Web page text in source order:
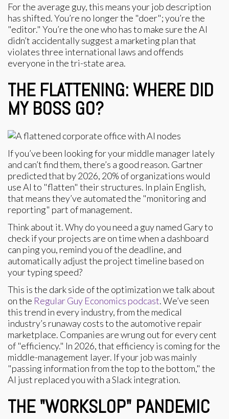
For the average guy, this means your job description
has shifted. You’re no longer the "doer"; you’re the
"editor." You’re the one who has to make sure the AI
didn’t accidentally suggest a marketing plan that
violates three international laws and offends
everyone in the tri-state area.
THE FLATTENING: WHERE DID
MY BOSS GO?
If you’ve been looking for your middle manager lately
and can’t find them, there’s a good reason. Gartner
predicted that by 2026, 20% of organizations would
use AI to "flatten" their structures. In plain English,
that means they’ve automated the "monitoring and
reporting" part of management.
Think about it. Why do you need a guy named Gary to
check if your projects are on time when a dashboard
can ping you, remind you of the deadline, and
automatically adjust the project timeline based on
your typing speed?
This is the dark side of the optimization we talk about
on the Regular Guy Economics podcast. We’ve seen
this trend in every industry, from the medical
industry’s runaway costs to the automotive repair
marketplace. Companies are wrung out for every cent
of "efficiency." In 2026, that efficiency is coming for the
middle-management layer. If your job was mainly
"passing information from the top to the bottom," the
AI just replaced you with a Slack integration.
THE "WORKSLOP" PANDEMIC